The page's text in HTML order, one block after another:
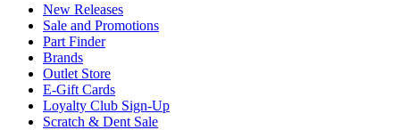
New Releases
Sale and Promotions
Part Finder
Brands
Outlet Store
E-Gift Cards
Loyalty Club Sign-Up
Scratch & Dent Sale